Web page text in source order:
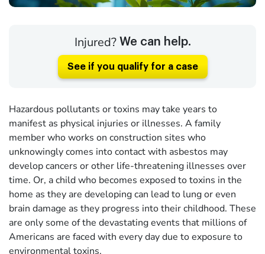
Injured? We can help.
See if you qualify for a case
Hazardous pollutants or toxins may take years to
manifest as physical injuries or illnesses. A family
member who works on construction sites who
unknowingly comes into contact with asbestos may
develop cancers or other life-threatening illnesses over
time. Or, a child who becomes exposed to toxins in the
home as they are developing can lead to lung or even
brain damage as they progress into their childhood. These
are only some of the devastating events that millions of
Americans are faced with every day due to exposure to
environmental toxins.